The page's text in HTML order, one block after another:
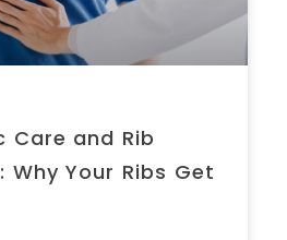
Care and Rib
Why Your Ribs Get